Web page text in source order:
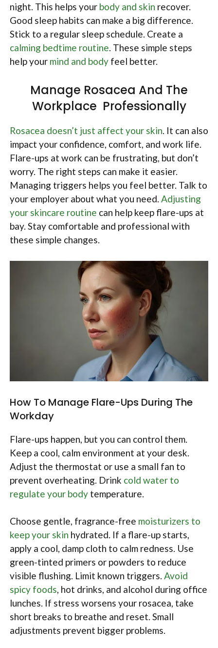
night. This helps your body and skin recover.
Good sleep habits can make a big difference.
Stick to a regular sleep schedule. Create a
calming bedtime routine. These simple steps
help your mind and body feel better.
Manage Rosacea And The
Workplace Professionally
Rosacea doesn’t just affect your skin. It can also
impact your confidence, comfort, and work life.
Flare-ups at work can be frustrating, but don’t
worry. The right steps can make it easier.
Managing triggers helps you feel better. Talk to
your employer about what you need. Adjusting
your skincare routine can help keep flare-ups at
bay. Stay comfortable and professional with
these simple changes.
How To Manage Flare-Ups During The
Workday
Flare-ups happen, but you can control them.
Keep a cool, calm environment at your desk.
Adjust the thermostat or use a small fan to
prevent overheating. Drink cold water to
regulate your body temperature.
Choose gentle, fragrance-free moisturizers to
keep your skin hydrated. If a flare-up starts,
apply a cool, damp cloth to calm redness. Use
green-tinted primers or powders to reduce
visible flushing. Limit known triggers. Avoid
spicy foods, hot drinks, and alcohol during office
lunches. If stress worsens your rosacea, take
short breaks to breathe and reset. Small
adjustments prevent bigger problems.